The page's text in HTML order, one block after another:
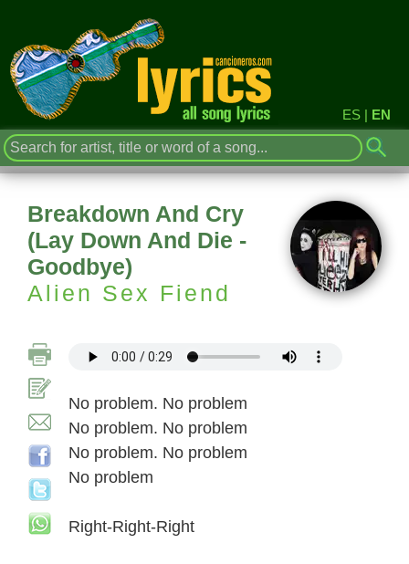
ES | EN
Breakdown And Cry
(Lay Down And Die -
Goodbye)
Alien Sex Fiend
No problem. No problem
No problem. No problem
No problem. No problem
No problem
Right-Right-Right